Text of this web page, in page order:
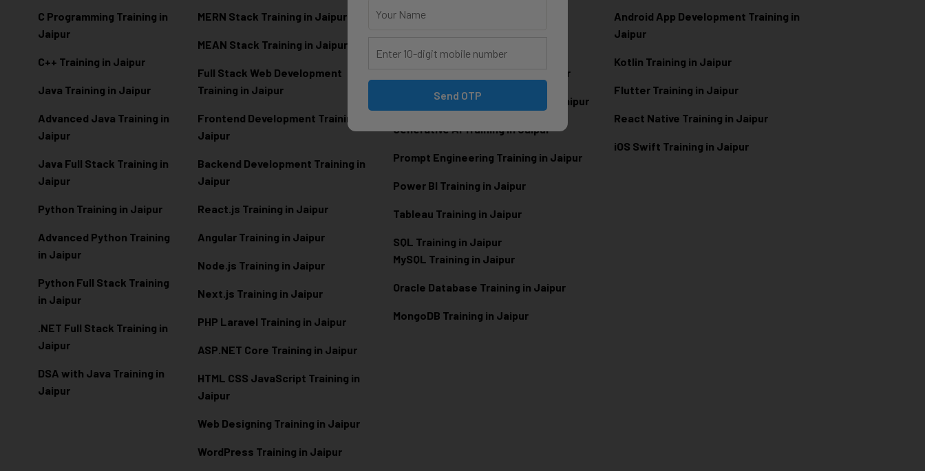
C Programming Training in
Jaipur
C++ Training in Jaipur
Java Training in Jaipur
Advanced Java Training in
Jaipur
Java Full Stack Training in
Jaipur
Python Training in Jaipur
Advanced Python Training
in Jaipur
Python Full Stack Training
in Jaipur
.NET Full Stack Training in
Jaipur
DSA with Java Training in
Jaipur
MERN Stack Training in Jaipur
MEAN Stack Training in Jaipur
Full Stack Web Development
Training in Jaipur
Frontend Development Training in
Jaipur
Backend Development Training in
Jaipur
React.js Training in Jaipur
Angular Training in Jaipur
Node.js Training in Jaipur
Next.js Training in Jaipur
PHP Laravel Training in Jaipur
ASP.NET Core Training in Jaipur
HTML CSS JavaScript Training in
Jaipur
Web Designing Training in Jaipur
WordPress Training in Jaipur
Data Analytics Training in Jaipur
Machine Learning Training in Jaipur
Artificial Intelligence Training in Jaipur
Generative AI Training in Jaipur
Prompt Engineering Training in Jaipur
Power BI Training in Jaipur
Tableau Training in Jaipur
SQL Training in Jaipur
MySQL Training in Jaipur
Oracle Database Training in Jaipur
MongoDB Training in Jaipur
Android App Development Training in
Jaipur
Kotlin Training in Jaipur
Flutter Training in Jaipur
React Native Training in Jaipur
iOS Swift Training in Jaipur
Send OTP